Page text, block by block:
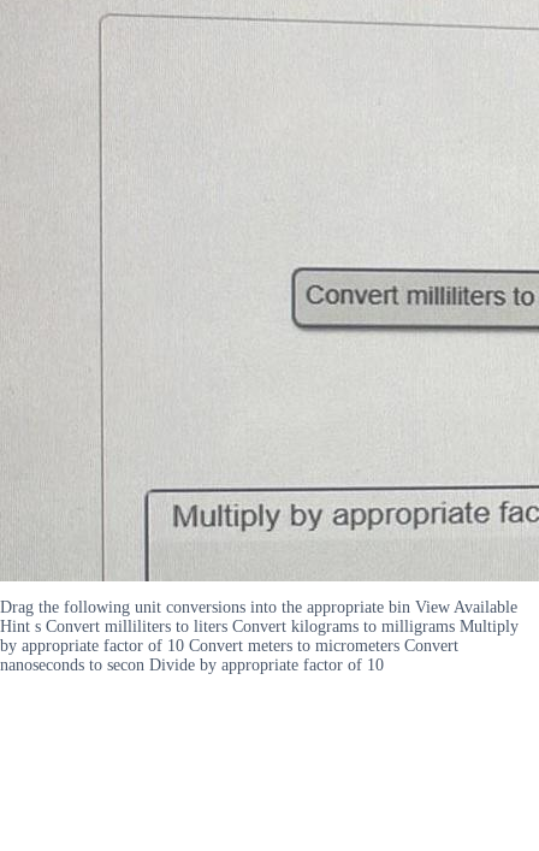
Drag the following unit conversions into the appropriate bin View Available
Hint s Convert milliliters to liters Convert kilograms to milligrams Multiply
by appropriate factor of 10 Convert meters to micrometers Convert
nanoseconds to secon Divide by appropriate factor of 10